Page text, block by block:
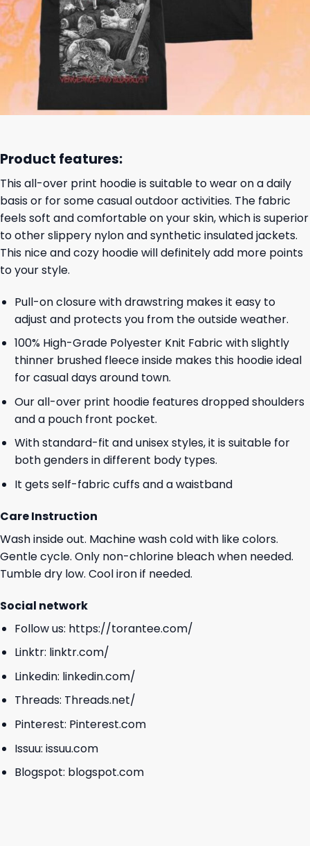
Product features:
This all-over print hoodie is suitable to wear on a daily
basis or for some casual outdoor activities. The fabric
feels soft and comfortable on your skin, which is superior
to other slippery nylon and synthetic insulated jackets.
This nice and cozy hoodie will definitely add more points
to your style.
Pull-on closure with drawstring makes it easy to
adjust and protects you from the outside weather.
100% High-Grade Polyester Knit Fabric with slightly
thinner brushed fleece inside makes this hoodie ideal
for casual days around town.
Our all-over print hoodie features dropped shoulders
and a pouch front pocket.
With standard-fit and unisex styles, it is suitable for
both genders in different body types.
It gets self-fabric cuffs and a waistband
Care Instruction
Wash inside out. Machine wash cold with like colors.
Gentle cycle. Only non-chlorine bleach when needed.
Tumble dry low. Cool iron if needed.
Social network
Follow us: https://torantee.com/
Linktr: linktr.com/
Linkedin: linkedin.com/
Threads: Threads.net/
Pinterest: Pinterest.com
Issuu: issuu.com
Blogspot: blogspot.com